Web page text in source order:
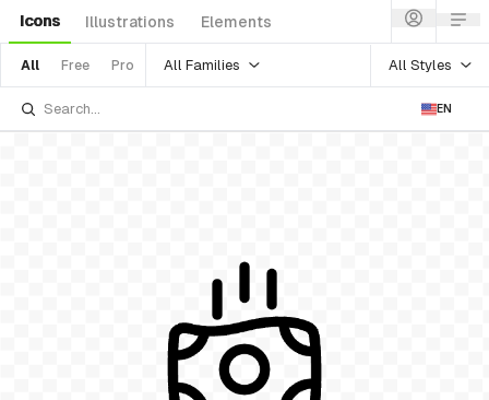
Icons Illustrations Elements
All Free Pro All Families All Styles
EN